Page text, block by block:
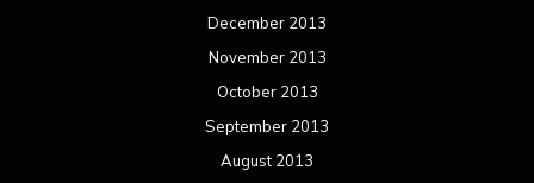
December 2013
November 2013
October 2013
September 2013
August 2013